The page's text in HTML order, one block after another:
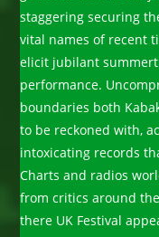
staggering securing
vital names of recent
elicit jubilant
performance.
boundaries both
to be reckoned with,
intoxicating records
Charts and radios
from critics around
there UK Festival